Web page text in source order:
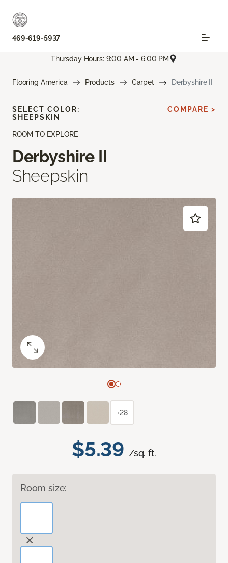
469-619-5937
Thursday Hours: 9:00 AM - 6:00 PM
Flooring America Products Carpet Derbyshire II
ROOM TO EXPLORE
Derbyshire II
Sheepskin
$5.39 /sq. ft.
Room size:
SELECT COLOR:
SHEEPSKIN
COMPARE >
+28